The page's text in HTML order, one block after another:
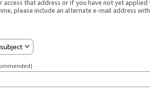
access that address or if you have not yet applied
please include an alternate e-mail address